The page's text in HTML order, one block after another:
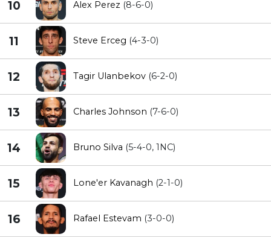
10 Alex Perez (8-6-0)
11 Steve Erceg (4-3-0)
12 Tagir Ulanbekov (6-2-0)
13 Charles Johnson (7-6-0)
14 Bruno Silva (5-4-0, 1NC)
15 Lone'er Kavanagh (2-1-0)
16 Rafael Estevam (3-0-0)